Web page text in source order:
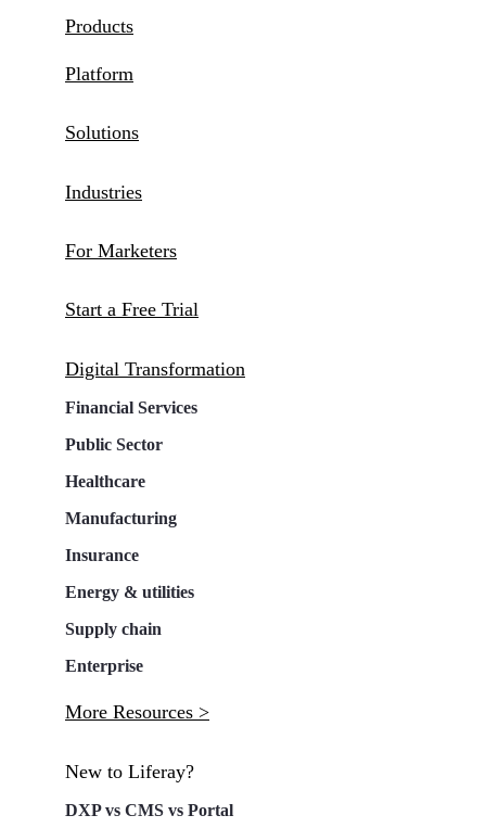
Products
Platform
Solutions
Industries
For Marketers
Start a Free Trial
Digital Transformation
Financial Services
Public Sector
Healthcare
Manufacturing
Insurance
Energy & utilities
Supply chain
Enterprise
More Resources >
New to Liferay?
DXP vs CMS vs Portal